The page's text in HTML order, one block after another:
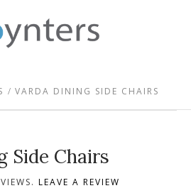
VARDA DINING SIDE CHAIRS
Side Chairs
LEAVE A REVIEW